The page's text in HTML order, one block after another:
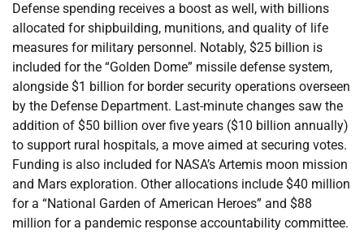
Defense spending receives a boost as well, with billions
allocated for shipbuilding, munitions, and quality of life
measures for military personnel. Notably, $25 billion is
included for the “Golden Dome” missile defense system,
alongside $1 billion for border security operations overseen
by the Defense Department. Last-minute changes saw the
addition of $50 billion over five years ($10 billion annually)
to support rural hospitals, a move aimed at securing votes.
Funding is also included for NASA’s Artemis moon mission
and Mars exploration. Other allocations include $40 million
for a “National Garden of American Heroes” and $88
million for a pandemic response accountability committee.